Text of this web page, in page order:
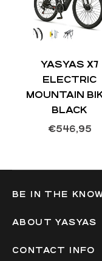
YASYAS X7
ELECTRIC
MOUNTAIN
BLACK
Regular
€546,95
BE IN THE
ABOUT YASYAS
CONTACT INFO